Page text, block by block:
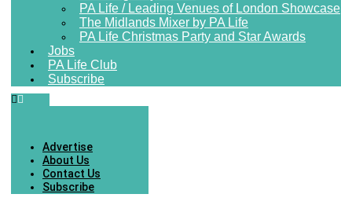
PA Life / Leading Venues of London Showcase
The Midlands Mixer by PA Life
PA Life Christmas Party and Star Awards
Jobs
PA Life Club
Subscribe
Advertise
About Us
Contact Us
Subscribe